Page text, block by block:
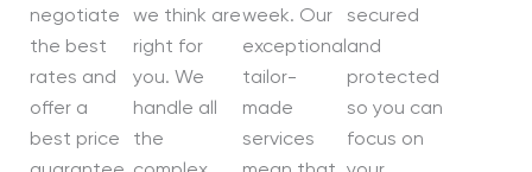
negotiate
the best
rates and
offer a
best price
we think are
right for
you. We
handle all
the
week. Our
exceptional
tailor-
made
services
secured
and
protected
so you can
focus on